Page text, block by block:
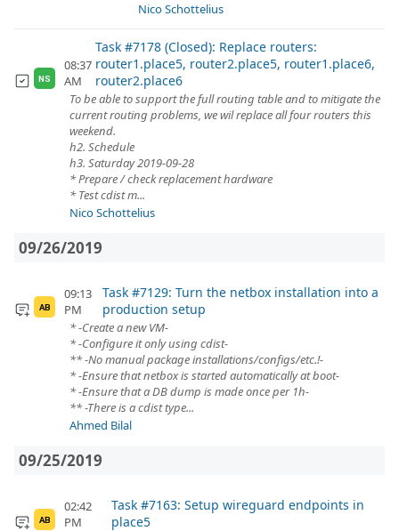
Nico Schottelius
NS
08:37
AM
Task #7178 (Closed): Replace routers:
router1.place5, router2.place5, router1.place6,
router2.place6
To be able to support the full routing table and to mitigate the
current routing problems, we wil replace all four routers this
weekend.
h2. Schedule
h3. Saturday 2019-09-28
* Prepare / check replacement hardware
* Test cdist m...
Nico Schottelius
09/26/2019
AB
09:13
PM
Task #7129: Turn the netbox installation into a
production setup
* -Create a new VM-
* -Configure it only using cdist-
** -No manual package installations/configs/etc.!-
* -Ensure that netbox is started automatically at boot-
* -Ensure that a DB dump is made once per 1h-
** -There is a cdist type...
Ahmed Bilal
09/25/2019
AB
02:42
PM
Task #7163: Setup wireguard endpoints in
place5